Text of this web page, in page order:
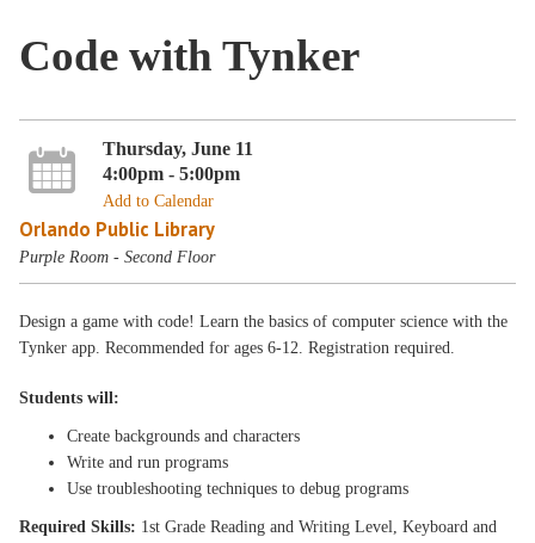
Code with Tynker
Thursday, June 11
4:00pm - 5:00pm
Add to Calendar
Orlando Public Library
Purple Room - Second Floor
Design a game with code! Learn the basics of computer science with the
Tynker app. Recommended for ages 6-12. Registration required.
Students will:
Create backgrounds and characters
Write and run programs
Use troubleshooting techniques to debug programs
Required Skills: 1st Grade Reading and Writing Level, Keyboard and